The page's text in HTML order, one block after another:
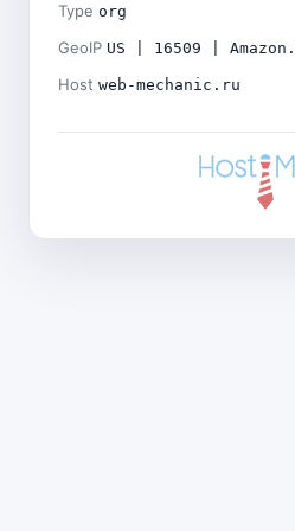
Type org
GeoIP US | 16509 |
Host web-mechanic.ru